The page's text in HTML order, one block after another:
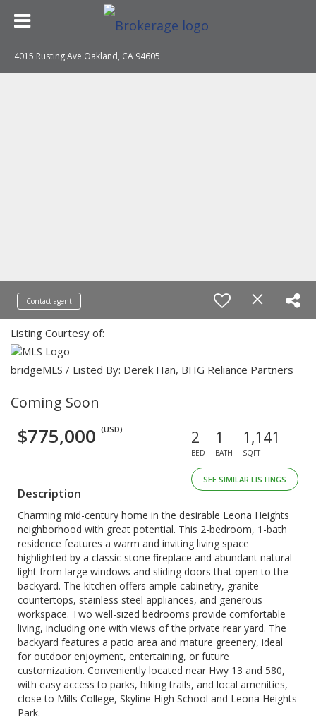
4015 Rusting Ave Oakland, CA 94605
Contact agent
Listing Courtesy of:
bridgeMLS / Listed By: Derek Han, BHG Reliance Partners
Coming Soon
$775,000 (USD) 2
BED
1
BATH
1,141
SQFT
SEE SIMILAR LISTINGS
Description
Charming mid-century home in the desirable Leona Heights
neighborhood with great potential. This 2-bedroom, 1-bath
residence features a warm and inviting living space
highlighted by a classic stone fireplace and abundant natural
light from large windows and sliding doors that open to the
backyard. The kitchen offers ample cabinetry, granite
countertops, stainless steel appliances, and generous
workspace. Two well-sized bedrooms provide comfortable
living, including one with views of the private rear yard. The
backyard features a patio area and mature greenery, ideal
for outdoor enjoyment, entertaining, or future
customization. Conveniently located near Hwy 13 and 580,
with easy access to parks, hiking trails, and local amenities,
close to Mills College, Skyline High School and Leona Heights
Park.